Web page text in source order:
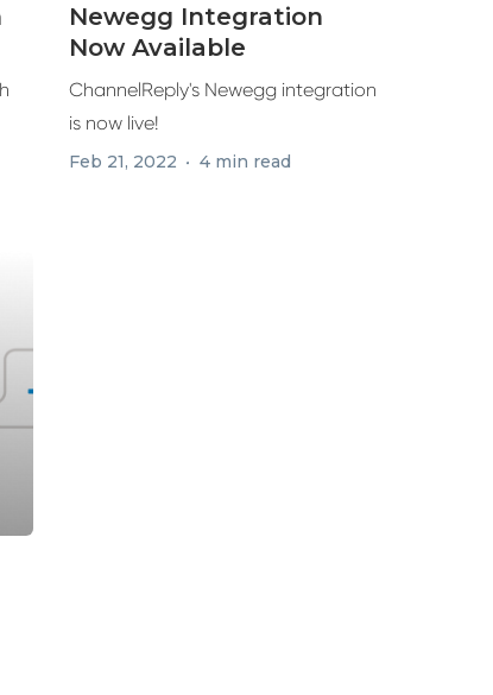
Newegg Integration
Now Available
ChannelReply's Newegg integration
is now live!
Feb 21, 2022 4 min read